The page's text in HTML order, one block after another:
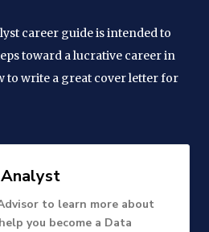
career guide is intended to
toward a lucrative career in
to write a great cover letter for
to learn more about
you become a Data